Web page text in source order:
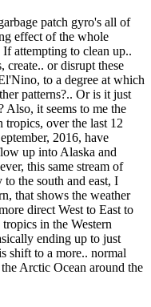
patch gyro's all of
effect of the whole
attempting to clean up..
create.. or disrupt these
to a degree at which
patterns?.. Or is it just
Also, it seems to me the
tropics, over the last 12
2016, have
up into Alaska and
this same stream of
the south and east, I
that shows the weather
direct West to East to
in the Western
ending up to just
shift to a more.. normal
Arctic Ocean around the